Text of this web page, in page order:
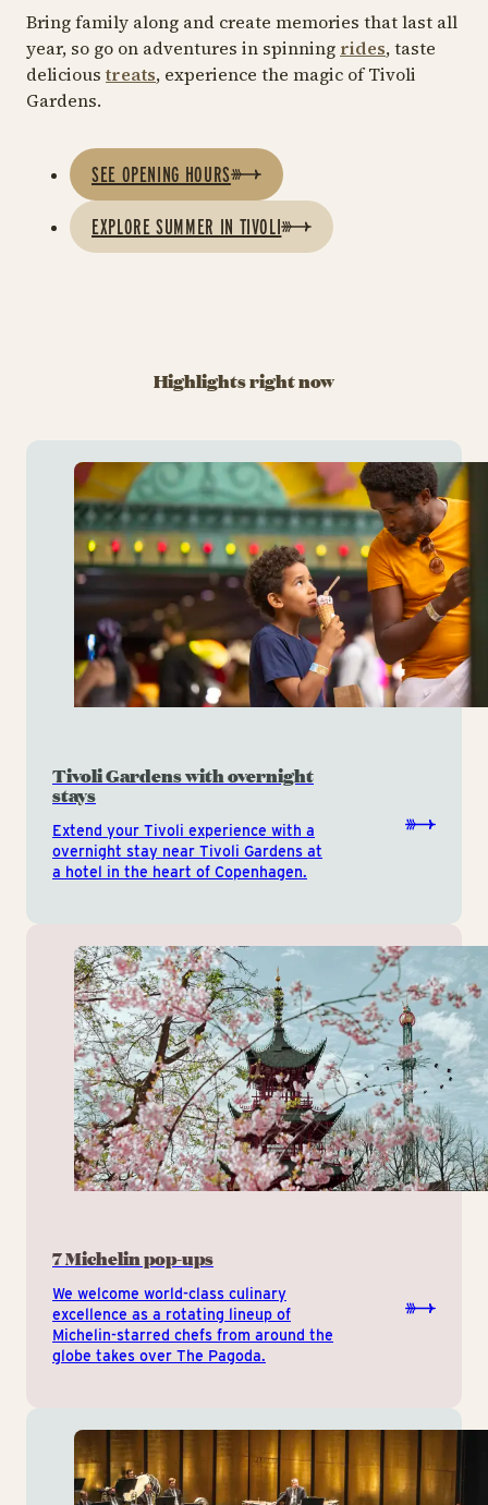
Bring family along and create memories that last all
year, so go on adventures in spinning rides, taste
delicioustreats, experience the magic of Tivoli
Gardens.
SEE OPENING HOURS
EXPLORE SUMMER IN TIVOLI
Highlights right now
Tivoli Gardens with overnight
stays
Extend your Tivoli experience with a
overnight stay near Tivoli Gardens at
a hotel in the heart of Copenhagen.
7 Michelin pop-ups
We welcome world-class culinary
excellence as a rotating lineup of
Michelin-starred chefs from around the
globe takes over The Pagoda.